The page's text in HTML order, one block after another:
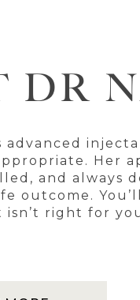
DR
advanced
Her
and always
outcome.
right for